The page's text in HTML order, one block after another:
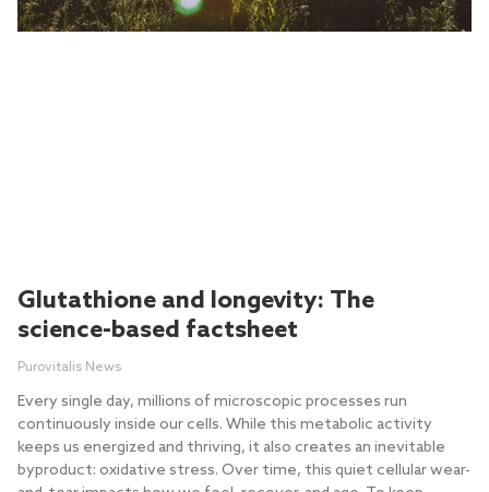
Glutathione and longevity: The
science-based factsheet
Purovitalis News
Every single day, millions of microscopic processes run
continuously inside our cells. While this metabolic activity
keeps us energized and thriving, it also creates an inevitable
byproduct: oxidative stress. Over time, this quiet cellular wear-